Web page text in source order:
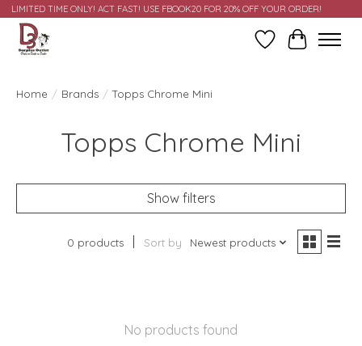
LIMITED TIME ONLY! ACT FAST! USE FBOOK20 FOR 20% OFF YOUR ORDER!
Wish ListCart
Home / Brands / Topps Chrome Mini
Topps Chrome Mini
Show filters
0 products Sort by Newest products
No products found